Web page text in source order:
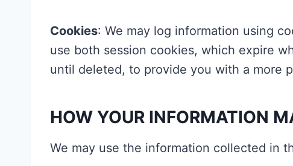
Cookies: We may log information using
use both session cookies, which expire
until deleted, to provide you with a more
HOW YOUR INFORMATION
We may use the information collected in